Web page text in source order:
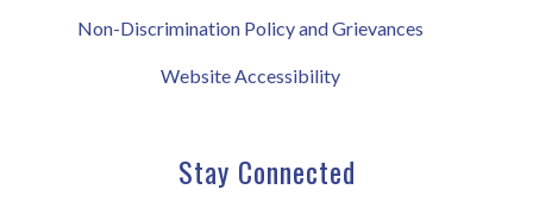
Non-Discrimination Policy and Grievances
Website Accessibility
Stay Connected